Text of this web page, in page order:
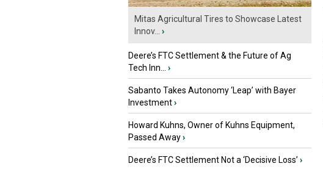
Mitas Agricultural Tires to Showcase Latest
Innov...
›
Deere’s FTC Settlement & the Future of Ag
Tech Inn...
›
Sabanto Takes Autonomy ‘Leap’ with Bayer
Investment›
Howard Kuhns, Owner of Kuhns Equipment,
Passed Away›
Deere’s FTC Settlement Not a ‘Decisive Loss’ ›